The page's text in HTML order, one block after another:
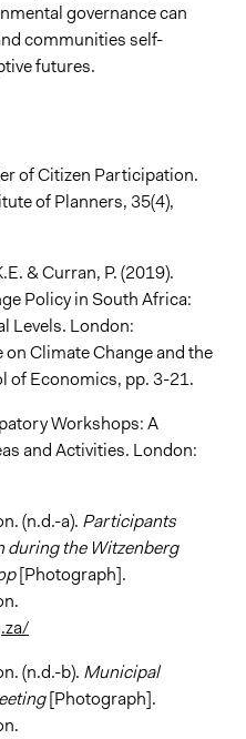
governance can
communities self-
futures.
of Citizen Participation.
of Planners, 35(4),
& Curran, P. (2019).
Policy in South Africa:
Levels. London:
Climate Change and the
of Economics, pp. 3-21.
Workshops: A
and Activities. London:
(n.d.-a). Participants
during the Witzenberg
[Photograph].
(n.d.-b). Municipal
[Photograph].